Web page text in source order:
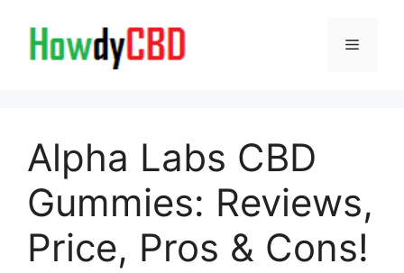
content
Menu
Alpha Labs CBD
Gummies: Reviews,
Price, Pros & Cons!